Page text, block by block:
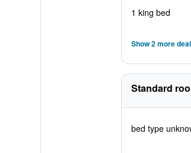
1 king bed
Show 2 more
Standard
bed type